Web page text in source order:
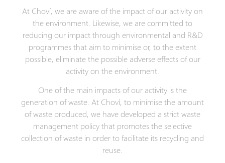
At Choví, we are aware of the impact of our activity on
the environment. Likewise, we are committed to
reducing our impact through environmental and R&D
programmes that aim to minimise or, to the extent
possible, eliminate the possible adverse effects of our
activity on the environment.
One of the main impacts of our activity is the
generation of waste. At Choví, to minimise the amount
of waste produced, we have developed a strict waste
management policy that promotes the selective
collection of waste in order to facilitate its recycling and
reuse.